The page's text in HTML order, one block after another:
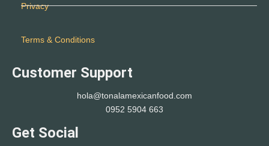
Privacy
Terms & Conditions
Customer Support
hola@tonalamexicanfood.com
0952 5904 663
Get Social